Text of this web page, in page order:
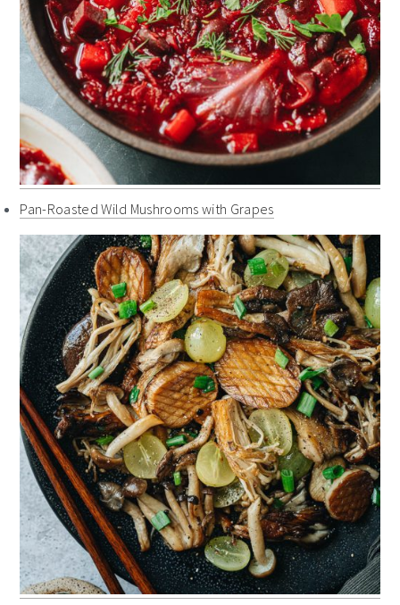
Pan-Roasted Wild Mushrooms with Grapes